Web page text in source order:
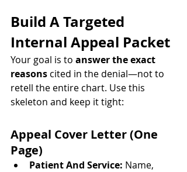
Build A Targeted
Internal Appeal Packet
Your goal is to answer the exact
reasons cited in the denial—not to
retell the entire chart. Use this
skeleton and keep it tight:
Appeal Cover Letter (One
Page)
Patient And Service: Name,